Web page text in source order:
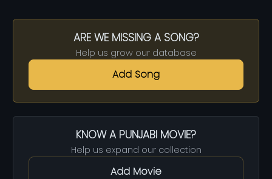
ARE WE MISSING A SONG?
Help us grow our database
Add Song
KNOW A PUNJABI MOVIE?
Help us expand our collection
Add Movie